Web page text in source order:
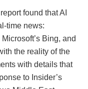
found that AI
time news:
Bing, and
the reality of the
with details that
to Insider’s